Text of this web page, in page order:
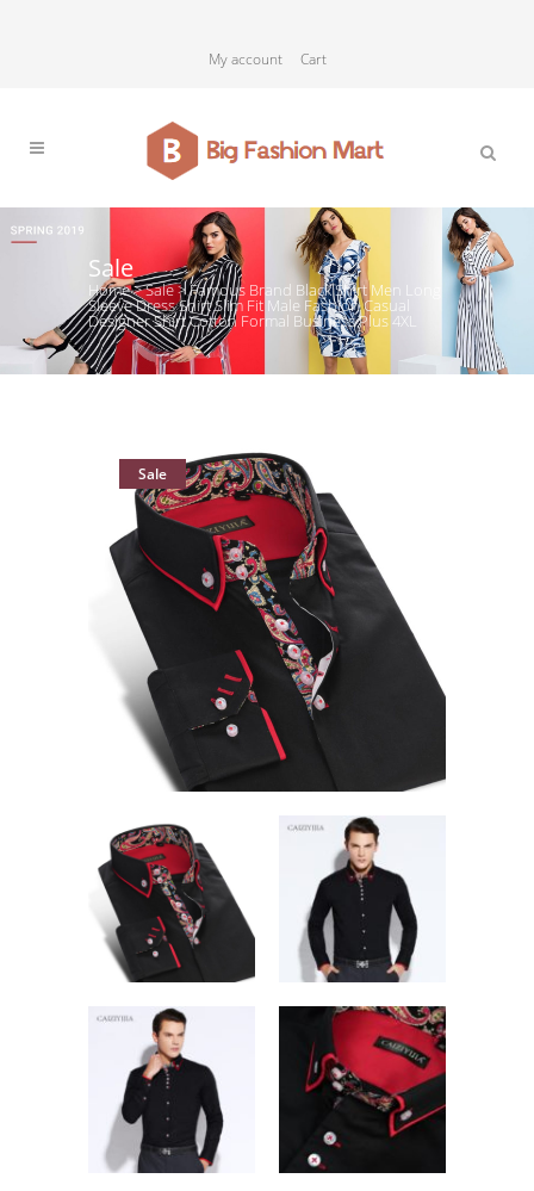
My account Cart
Sale
Home>Sale>Famous Brand Black Shirt Men Long
Sleeve Dress Shirt Slim Fit Male Fashion Casual
Designer Shirt Cotton Formal Business Plus 4XL
Sale